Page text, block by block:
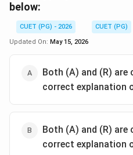
below:
CUET (PG) - 2026
CUET (PG)
Updated On: May 15, 2026
Both (A) and (R) are
correct explanation
Both (A) and (R)
correct explanation